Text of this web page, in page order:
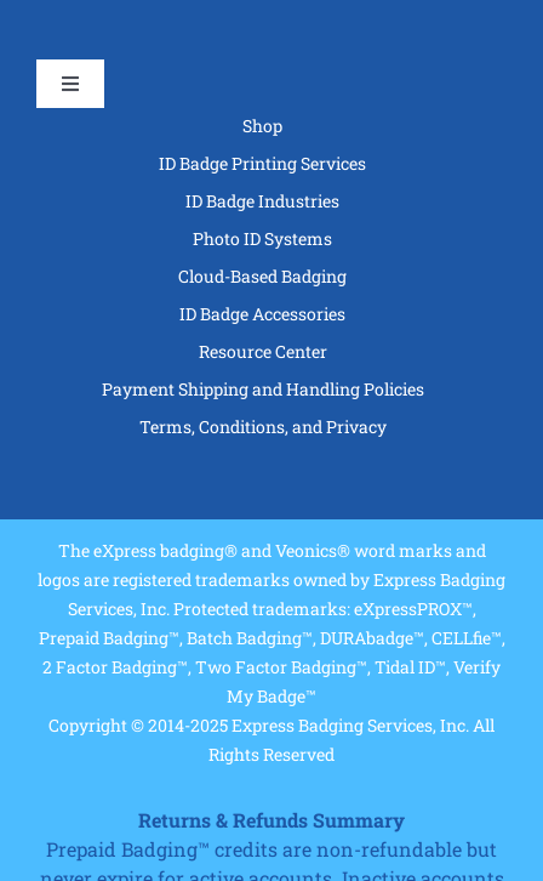
Toggle
Shop
ID Badge Printing Services
ID Badge Industries
Photo ID Systems
Cloud-Based Badging
ID Badge Accessories
Resource Center
Payment Shipping and Handling Policies
Terms, Conditions, and Privacy
The eXpress badging® and Veonics® word marks and
logos are registered trademarks owned by Express Badging
Services, Inc. Protected trademarks: eXpressPROX™,
Prepaid Badging™, Batch Badging™, DURAbadge™, CELLfie™,
2 Factor Badging™, Two Factor Badging™, Tidal ID™, Verify
My Badge™
Copyright © 2014-2025 Express Badging Services, Inc. All
Rights Reserved
Returns & Refunds Summary
Prepaid Badging™ credits are non-refundable but